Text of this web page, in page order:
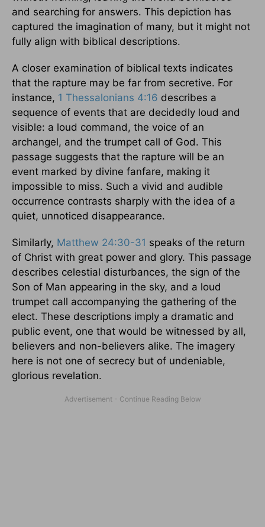
and searching for answers. This depiction has
captured the imagination of many, but it might not
fully align with biblical descriptions.
A closer examination of biblical texts indicates
that the rapture may be far from secretive. For
instance, 1 Thessalonians 4:16 describes a
sequence of events that are decidedly loud and
visible: a loud command, the voice of an
archangel, and the trumpet call of God. This
passage suggests that the rapture will be an
event marked by divine fanfare, making it
impossible to miss. Such a vivid and audible
occurrence contrasts sharply with the idea of a
quiet, unnoticed disappearance.
Similarly, Matthew 24:30-31 speaks of the return
of Christ with great power and glory. This passage
describes celestial disturbances, the sign of the
Son of Man appearing in the sky, and a loud
trumpet call accompanying the gathering of the
elect. These descriptions imply a dramatic and
public event, one that would be witnessed by all,
believers and non-believers alike. The imagery
here is not one of secrecy but of undeniable,
glorious revelation.